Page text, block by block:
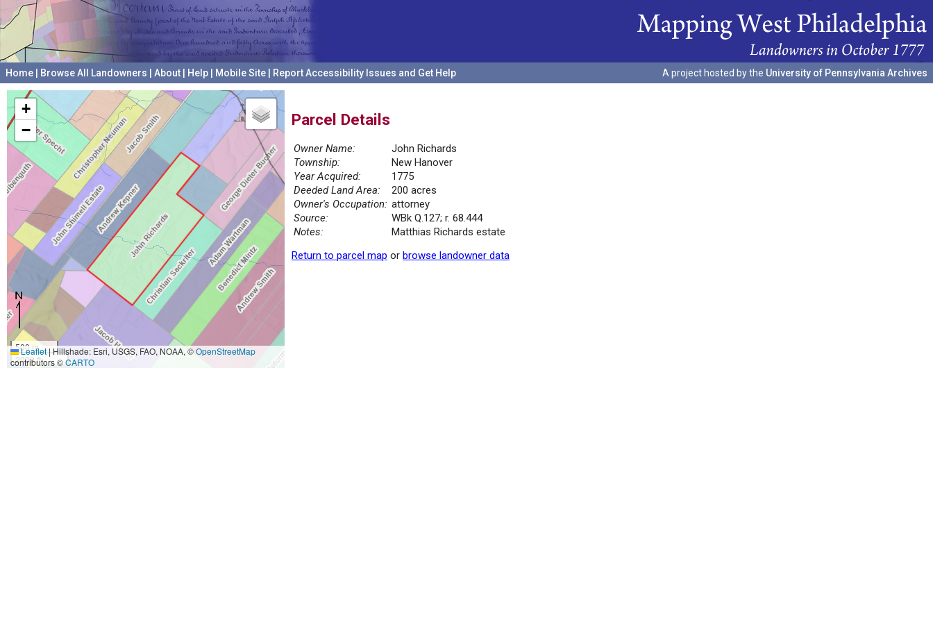
Home Browse All Landowners About Help Mobile Site Report Accessibility Issues and Get Help A project hosted by the University of Pennsylvania Archives
+
−
500 m
2000 ft
Leaflet|Hillshade: Esri, USGS, FAO, NOAA, ©OpenStreetMap
contributors ©CARTO
Parcel Details
Owner Name:
John Richards
Township:
New Hanover
Year Acquired:
1775
Deeded Land Area:
200 acres
Owner's Occupation: attorney
Source:
WBk Q.127; r. 68.444
Notes:
Matthias Richards estate
Return to parcel map or browse landowner data